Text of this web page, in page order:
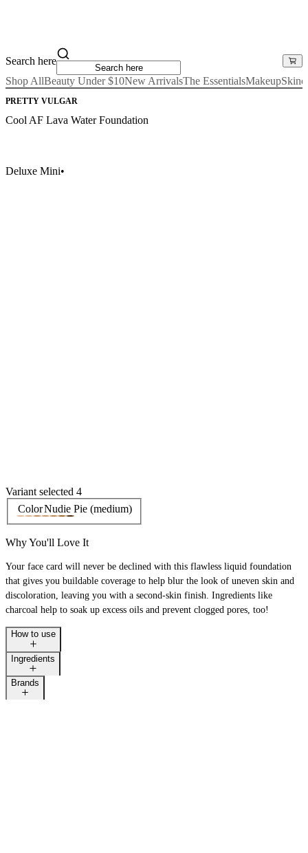
Search here
Shop AllBeauty Under $10New ArrivalsThe EssentialsMakeup
PRETTY VULGAR
Cool AF Lava Water Foundation
Deluxe Mini•
Variant selected 4
ColorNudie Pie (medium)
Why You'll Love It
Your face card will never be declined with this flawless liquid foundation
that gives you buildable coverage to help blur the look of uneven skin and
discoloration, leaving you with a second-skin finish. Ingredients like
charcoal help to soak up excess oils and prevent clogged pores, too!
How to use
Ingredients
Brands